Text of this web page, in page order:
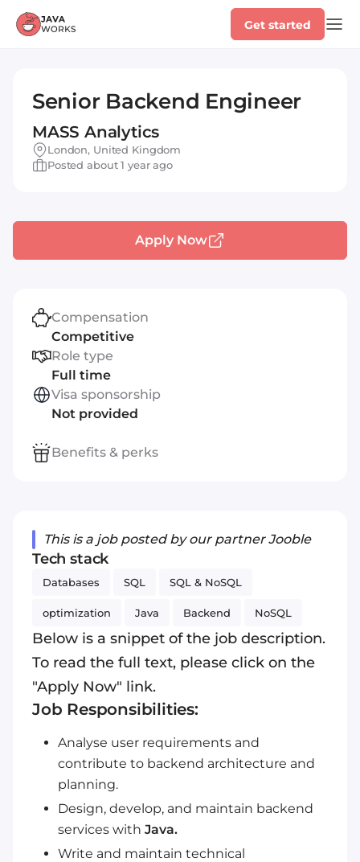
Get started
Senior Backend Engineer
MASS Analytics
London, United Kingdom
Posted about 1 year ago
This is a job posted by our partner Jooble
Tech stack
Databases SQL SQL & NoSQL
optimization Java Backend NoSQL
Below is a snippet of the job description.
To read the full text, please click on the
"Apply Now" link.
Job Responsibilities:
Analyse user requirements and
contribute to backend architecture and
planning.
Design, develop, and maintain backend
services with Java.
Write and maintain technical
Apply Now
Compensation
Competitive
Role type
Full time
Visa sponsorship
Not provided
Benefits & perks